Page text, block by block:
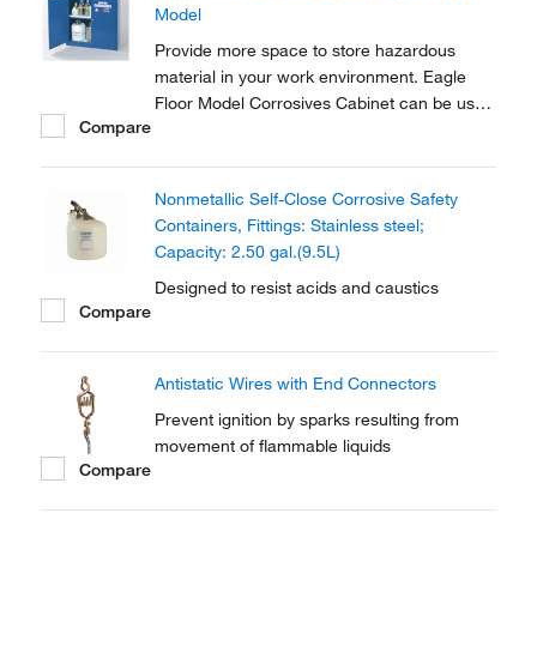
Model
Provide more space to store hazardous
material in your work environment. Eagle
Floor Model Corrosives Cabinet can be used
Compare
Nonmetallic Self-Close Corrosive Safety
Containers, Fittings: Stainless steel;
Capacity: 2.50 gal.(9.5L)
Designed to resist acids and caustics
Compare
Antistatic Wires with End Connectors
Prevent ignition by sparks resulting from
movement of flammable liquids
Compare